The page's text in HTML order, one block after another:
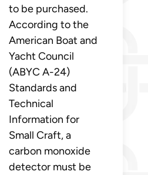
to be purchased.
According to the
American Boat and
Yacht Council
(ABYC A-24)
Standards and
Technical
Information for
Small Craft, a
carbon monoxide
detector must be